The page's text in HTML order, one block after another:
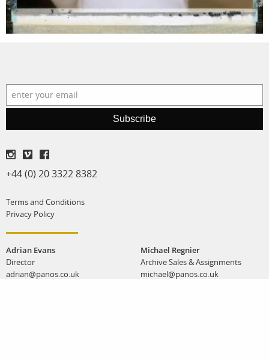
Subscribe
+44 (0) 20 3322 8382
Terms and Conditions
Privacy Policy
Adrian Evans
Director
adrian@panos.co.uk
Michael Regnier
Archive Sales & Assignments
michael@panos.co.uk